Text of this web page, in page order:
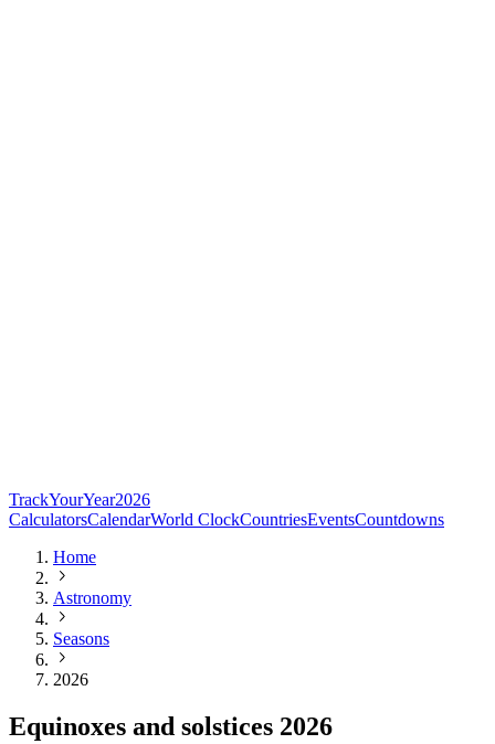
TrackYourYear2026
CalculatorsCalendarWorld ClockCountriesEventsCountdowns
Home
Astronomy
Seasons
2026
Equinoxes and solstices 2026